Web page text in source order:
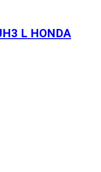
L HONDA